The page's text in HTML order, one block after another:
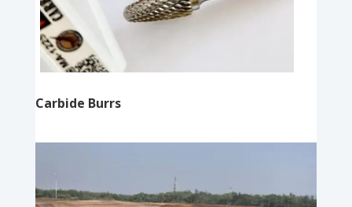
Carbide Burrs